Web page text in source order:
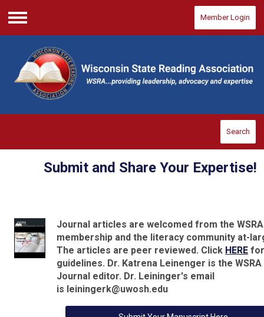
Menu
Member Login
Search
Submit and Share Your Expertise!
Journal articles are welcomed from the WSRA
membership and the literacy community at-
The articles are peer reviewed. Click HERE
guidelines. Dr. Katrena Leinenger is the WSRA
Journal editor. Dr. Leininger's email
is leiningerk@uwosh.edu